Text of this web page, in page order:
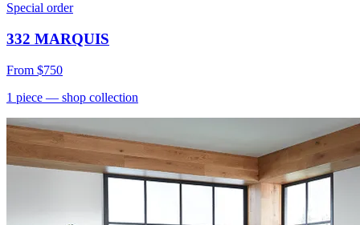
Special order
332 MARQUIS
From $750
1 piece — shop collection